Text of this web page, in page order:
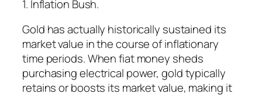
1. Inflation Bush.
Gold has actually historically sustained its
market value in the course of inflationary
time periods. When fiat money sheds
purchasing electrical power, gold typically
retains or boosts its market value, making it